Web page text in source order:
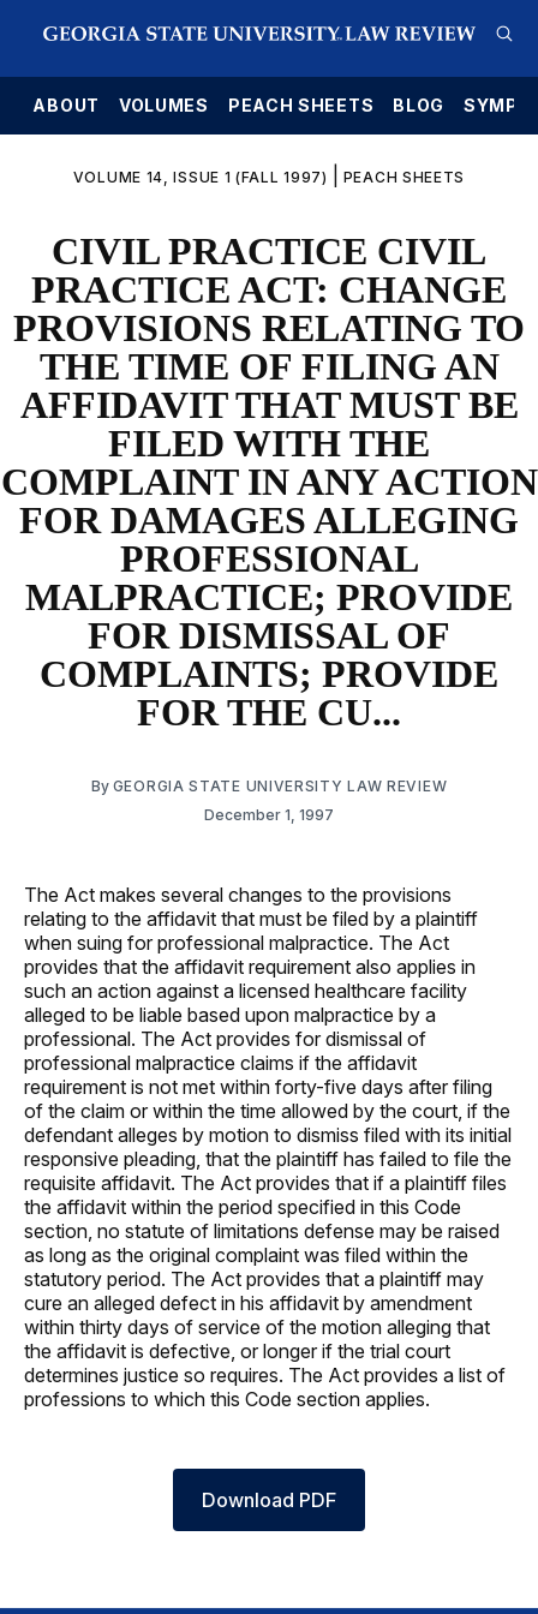
ABOUT VOLUMES PEACH SHEETS BLOG
VOLUME 14, ISSUE 1 (FALL 1997) PEACH SHEETS
CIVIL PRACTICE CIVIL
PRACTICE ACT: CHANGE
PROVISIONS RELATING TO
THE TIME OF FILING AN
AFFIDAVIT THAT MUST BE
FILED WITH THE
COMPLAINT IN ANY ACTION
FOR DAMAGES ALLEGING
PROFESSIONAL
MALPRACTICE; PROVIDE
FOR DISMISSAL OF
COMPLAINTS; PROVIDE
FOR THE CU...
By GEORGIA STATE UNIVERSITY LAW REVIEW
December 1, 1997
The Act makes several changes to the provisions
relating to the affidavit that must be filed by a plaintiff
when suing for professional malpractice. The Act
provides that the affidavit requirement also applies in
such an action against a licensed healthcare facility
alleged to be liable based upon malpractice by a
professional. The Act provides for dismissal of
professional malpractice claims if the affidavit
requirement is not met within forty-five days after filing
of the claim or within the time allowed by the court, if the
defendant alleges by motion to dismiss filed with its initial
responsive pleading, that the plaintiff has failed to file the
requisite affidavit. The Act provides that if a plaintiff files
the affidavit within the period specified in this Code
section, no statute of limitations defense may be raised
as long as the original complaint was filed within the
statutory period. The Act provides that a plaintiff may
cure an alleged defect in his affidavit by amendment
within thirty days of service of the motion alleging that
the affidavit is defective, or longer if the trial court
determines justice so requires. The Act provides a list of
professions to which this Code section applies.
Download PDF